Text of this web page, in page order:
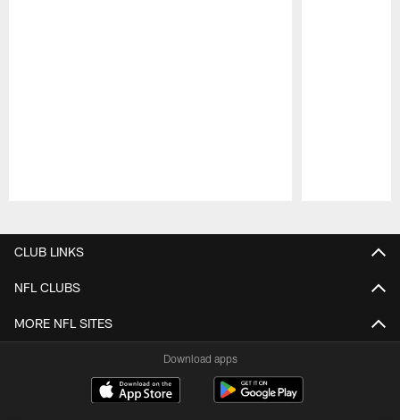
CLUB LINKS
NFL CLUBS
MORE NFL SITES
Download apps